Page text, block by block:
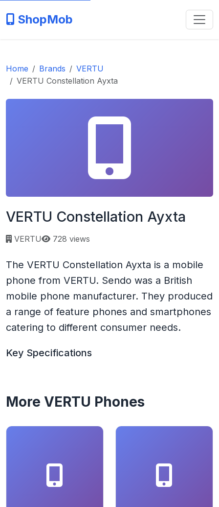
ShopMob
Home Brands
VERTU
VERTU Constellation Ayxta
VERTU Constellation Ayxta
VERTU Page views:
728 views
The VERTU Constellation Ayxta is a mobile
phone from VERTU. Sendo was a British
mobile phone manufacturer. They produced
a range of feature phones and smartphones
catering to different consumer needs.
Key Specifications
More VERTU Phones